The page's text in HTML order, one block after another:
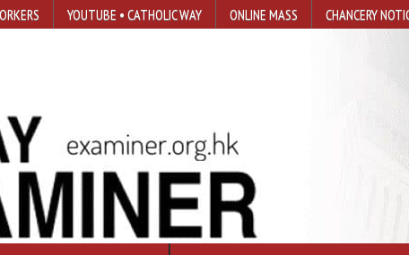
YOUTUBE • CATHOLIC WAY ONLINE MASS CHANCERY